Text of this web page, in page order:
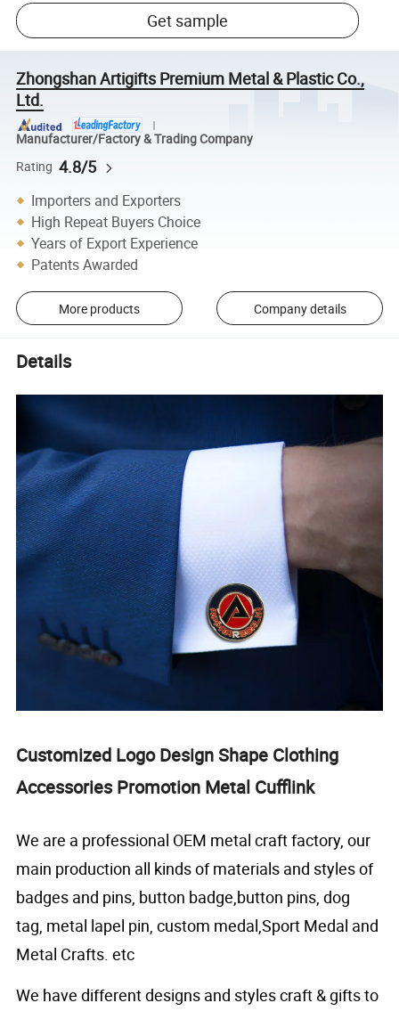
Get sample
Zhongshan Artigifts Premium Metal & Plastic Co.,
Ltd.
Manufacturer/Factory & Trading Company
Rating 4.8/5
Importers and Exporters
High Repeat Buyers Choice
Years of Export Experience
Patents Awarded
More products Company details
Details
Customized Logo Design Shape Clothing
Accessories Promotion Metal Cufflink
We are a professional OEM metal craft factory, our
main production all kinds of materials and styles of
badges and pins, button badge,button pins, dog
tag, metal lapel pin, custom medal,Sport Medal and
Metal Crafts. etc
We have different designs and styles craft & gifts to